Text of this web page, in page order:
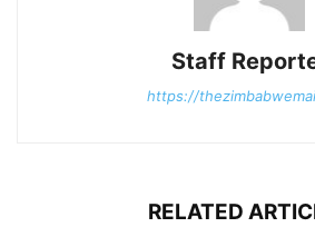
Staff
https://
RELATED